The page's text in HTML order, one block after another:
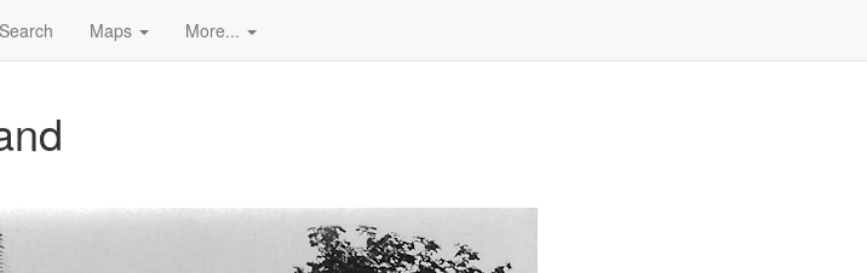
Search Maps More...